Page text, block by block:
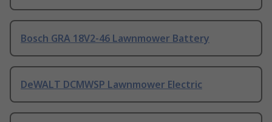
Bosch GRA 18V2-46 Lawnmower Battery
DeWALT DCMWSP Lawnmower Electric